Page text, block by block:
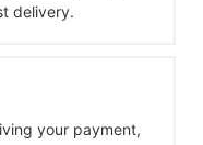
delivery.
your payment,